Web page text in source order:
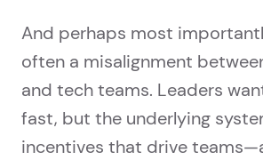
And perhaps most
often a misalignment
and tech teams. Leaders
fast, but the underlying
incentives that drive